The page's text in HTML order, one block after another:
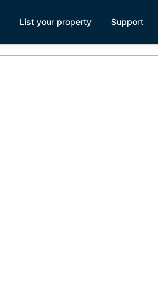
List your property Support